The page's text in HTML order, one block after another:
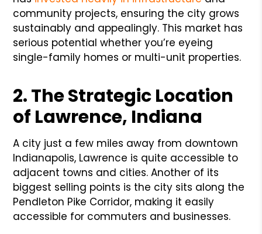
community projects, ensuring the city grows
sustainably and appealingly. This market has
serious potential whether you’re eyeing
single-family homes or multi-unit properties.
2. The Strategic Location
of Lawrence, Indiana
A city just a few miles away from downtown
Indianapolis, Lawrence is quite accessible to
adjacent towns and cities. Another of its
biggest selling points is the city sits along the
Pendleton Pike Corridor, making it easily
accessible for commuters and businesses.